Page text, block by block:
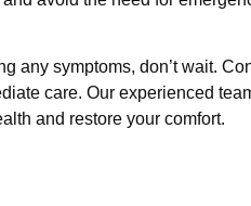
any symptoms, don’t wait.
care. Our experienced
and restore your comfort.